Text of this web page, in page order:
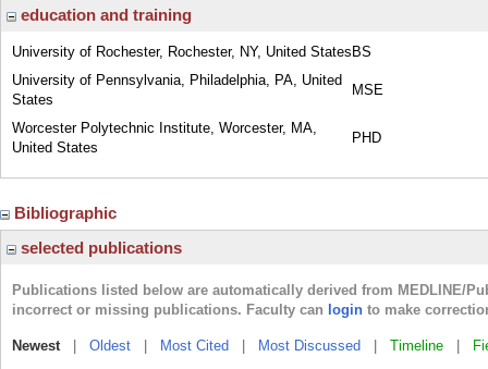
education and training
University of Rochester, Rochester, NY, United States BS
University of Pennsylvania, Philadelphia, PA, United
States
MSE
Worcester Polytechnic Institute, Worcester, MA,
United States
PHD
Bibliographic
selected publications
Publications listed below are automatically derived from MEDLINE/
incorrect or missing publications. Faculty can login to make
Newest| Oldest Most Cited Most Discussed Timeline